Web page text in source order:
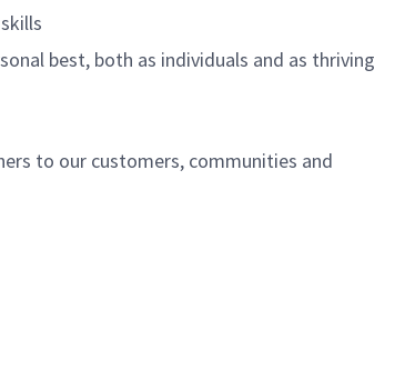
best, both as individuals and as thriving
to our customers, communities and